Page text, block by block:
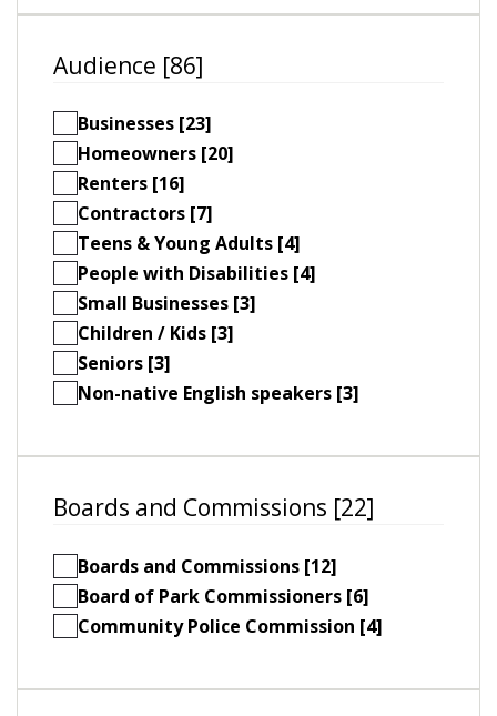
Audience [86]
Businesses [23]
Homeowners [20]
Renters [16]
Contractors [7]
Teens & Young Adults [4]
People with Disabilities [4]
Small Businesses [3]
Children / Kids [3]
Seniors [3]
Non-native English speakers [3]
Boards and Commissions [22]
Boards and Commissions [12]
Board of Park Commissioners [6]
Community Police Commission [4]